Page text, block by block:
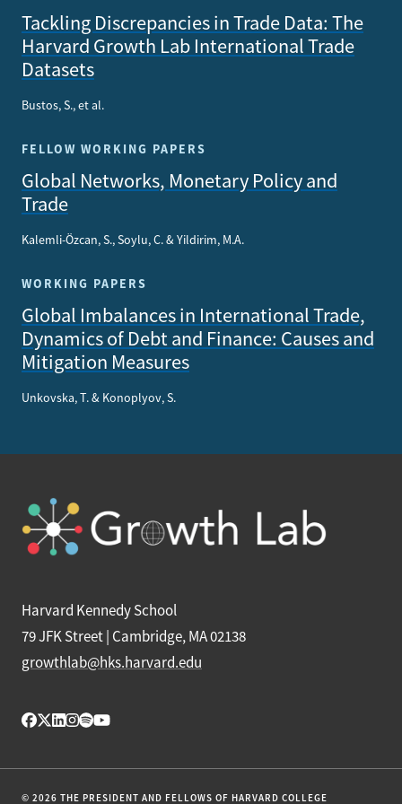
Tackling Discrepancies in Trade Data: The
Harvard Growth Lab International Trade
Datasets
Bustos, S., et al.
FELLOW WORKING PAPERS
Global Networks, Monetary Policy and
Trade
Kalemli-Özcan, S., Soylu, C. & Yildirim, M.A.
WORKING PAPERS
Global Imbalances in International Trade,
Dynamics of Debt and Finance: Causes and
Mitigation Measures
Unkovska, T. & Konoplyov, S.
Harvard Kennedy School
79 JFK Street | Cambridge, MA 02138
growthlab@hks.harvard.edu
© 2026 THE PRESIDENT AND FELLOWS OF HARVARD COLLEGE